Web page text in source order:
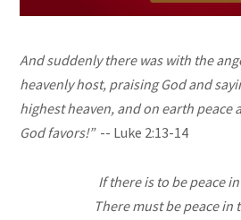
And suddenly there was with the
heavenly host, praising God and
highest heaven, and on earth peace
God favors!”-- Luke 2:13-14
If there is to be peace
There must be peace in